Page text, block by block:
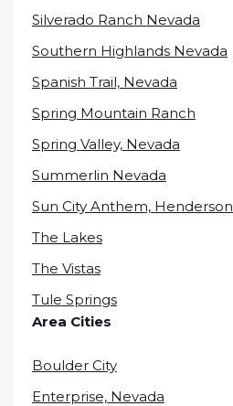
Silverado Ranch Nevada
Southern Highlands Nevada
Spanish Trail, Nevada
Spring Mountain Ranch
Spring Valley, Nevada
Summerlin Nevada
Sun City Anthem, Henderson
The Lakes
The Vistas
Tule Springs
Area Cities
Boulder City
Enterprise, Nevada